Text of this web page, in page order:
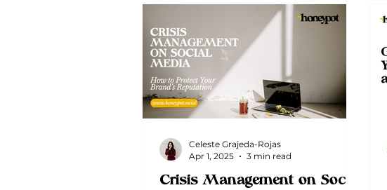
Influencer/Creator
Crisis Management on Social
Celeste Grajeda-Rojas
Apr 1, 2025
3 min read